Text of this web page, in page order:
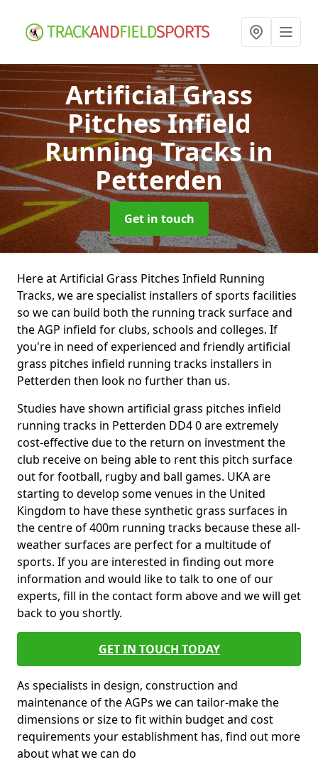
Artificial Grass
Pitches Infield
Running Tracksin
Petterden
Get in touch
Here at Artificial Grass Pitches Infield Running
Tracks, we are specialist installers of sports facilities
so we can build both the running track surface and
the AGP infield for clubs, schools and colleges. If
you're in need of experienced and friendly artificial
grass pitches infield running tracks installers in
Petterden then look no further than us.
Studies have shown artificial grass pitches infield
running tracks in Petterden DD4 0 are extremely
cost-effective due to the return on investment the
club receive on being able to rent this pitch surface
out for football, rugby and ball games. UKA are
starting to develop some venues in the United
Kingdom to have these synthetic grass surfaces in
the centre of 400m running tracks because these all-
weather surfaces are perfect for a multitude of
sports. If you are interested in finding out more
information and would like to talk to one of our
experts, fill in the contact form above and we will get
back to you shortly.
GET IN TOUCH TODAY
As specialists in design, construction and
maintenance of the AGPs we can tailor-make the
dimensions or size to fit within budget and cost
requirements your establishment has, find out more
about what we can do